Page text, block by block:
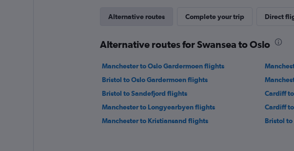
Alternative routes Complete your trip Direct
Alternative routes for Swansea to Oslo
Manchester to Oslo Gardermoen flights
Bristol to Oslo Gardermoen flights
Bristol to Sandefjord flights
Cardiff
Manchester to Longyearbyen flights
Cardiff
Manchester to Kristiansand flights
Bristol